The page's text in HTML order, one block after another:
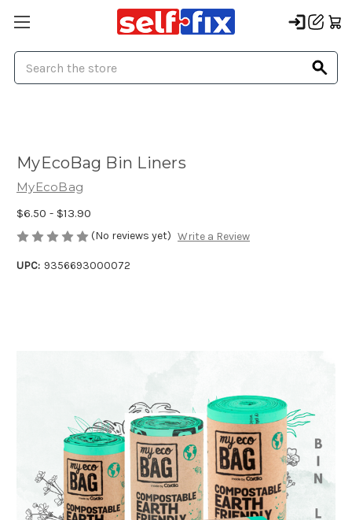
MyEcoBag Bin Liners
MyEcoBag
$6.50 - $13.90
(No reviews yet) Write a Review
UPC: 9356693000072